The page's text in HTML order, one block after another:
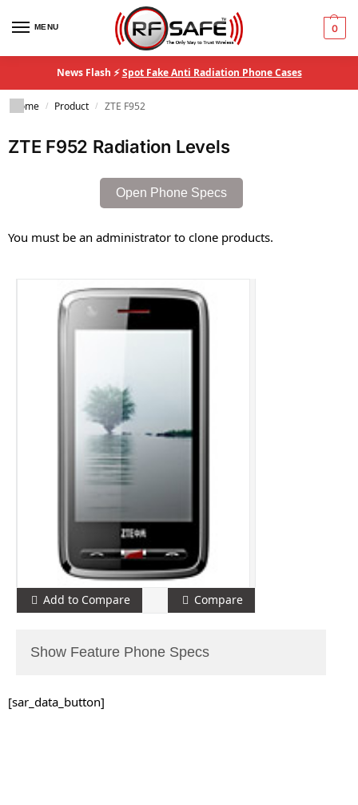
MENU 0
News Flash ⚡Spot Fake Anti Radiation Phone Cases
Home / Product / ZTE F952
ZTE F952 Radiation Levels
Open Phone Specs
You must be an administrator to clone products.
Add to Compare Compare
Show Feature Phone Specs
[sar_data_button]